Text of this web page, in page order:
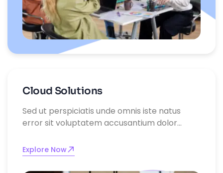
Cloud Solutions
Sed ut perspiciatis unde omnis iste natus
error sit voluptatem accusantium dolor
eaque ipsa quae ab illo inventore
Explore Now